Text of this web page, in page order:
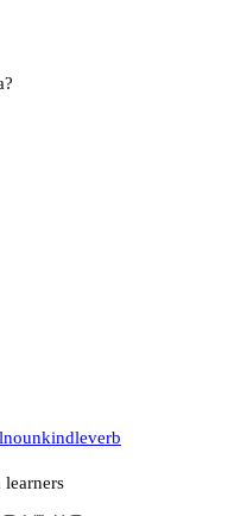
nounkindleverb